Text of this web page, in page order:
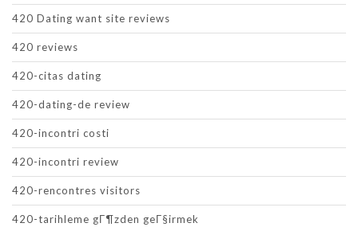
420 Dating want site reviews
420 reviews
420-citas dating
420-dating-de review
420-incontri costi
420-incontri review
420-rencontres visitors
420-tarihleme gГ¶zden geГ§irmek